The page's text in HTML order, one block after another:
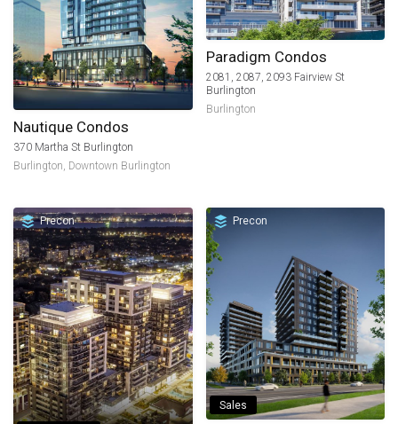
Nautique Condos
370 Martha St Burlington
Burlington, Downtown Burlington
Paradigm Condos
2081, 2087, 2093 Fairview St
Burlington
Burlington
Precon Precon
Sales